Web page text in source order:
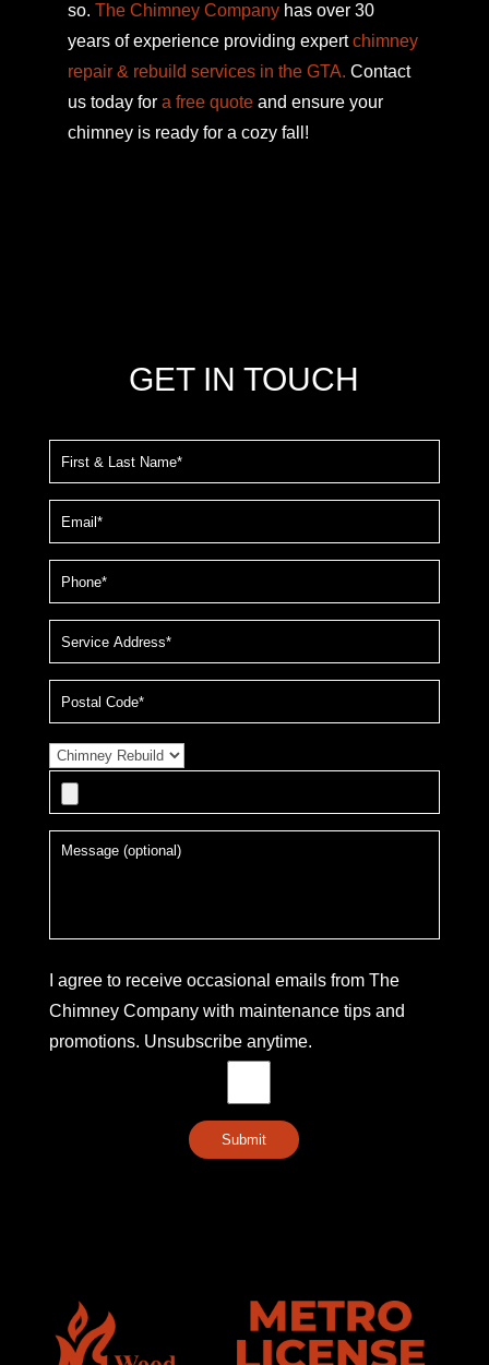
so.The Chimney Company has over 30
years of experience providing expertchimney
repair & rebuild services in the GTA. Contact
us today fora free quote and ensure your
chimney is ready for a cozy fall!
GET IN TOUCH
I agree to receive occasional emails from The
Chimney Company with maintenance tips and
promotions. Unsubscribe anytime.